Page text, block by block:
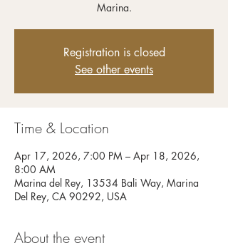
Registration is closed
See other events
Time & Location
Apr 17, 2026, 7:00 PM – Apr 18, 2026,
8:00 AM
Marina del Rey, 13534 Bali Way, Marina
Del Rey, CA 90292, USA
About the event